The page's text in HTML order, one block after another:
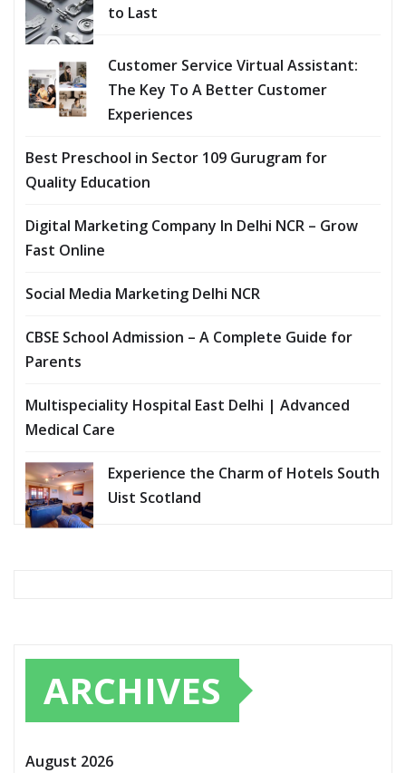
to Last
Customer Service Virtual Assistant:
The Key To A Better Customer
Experiences
Best Preschool in Sector 109 Gurugram for
Quality Education
Digital Marketing Company In Delhi NCR – Grow
Fast Online
Social Media Marketing Delhi NCR
CBSE School Admission – A Complete Guide for
Parents
Multispeciality Hospital East Delhi | Advanced
Medical Care
Experience the Charm of Hotels South
Uist Scotland
ARCHIVES
August 2026